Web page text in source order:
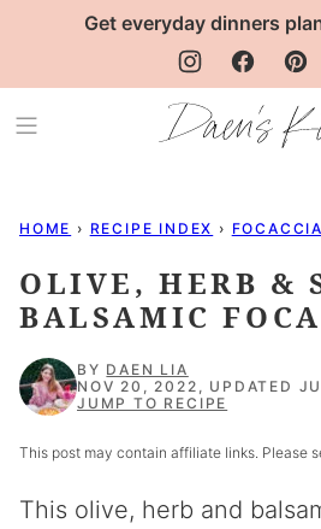
Get everyday dinners
HOME › RECIPE INDEX › FOCACCIA
OLIVE, HERB &
BALSAMIC
BY DAEN LIA
NOV 20, 2022, UPDATED
JUMP TO RECIPE
This post may contain affiliate links. Please
This olive, herb and